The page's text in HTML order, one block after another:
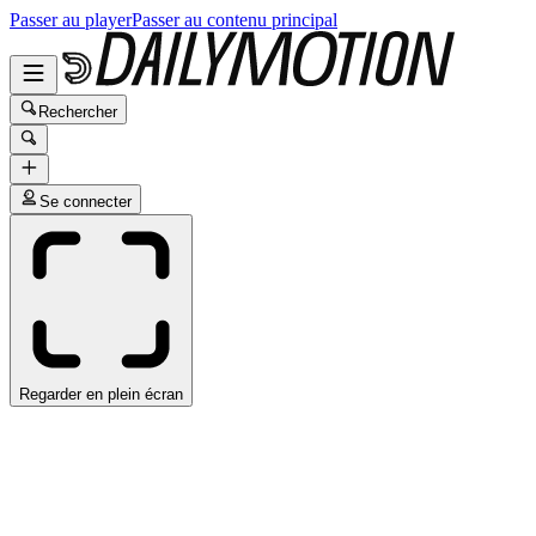
Passer au playerPasser au contenu principal
Rechercher
Se connecter
Regarder en plein écran